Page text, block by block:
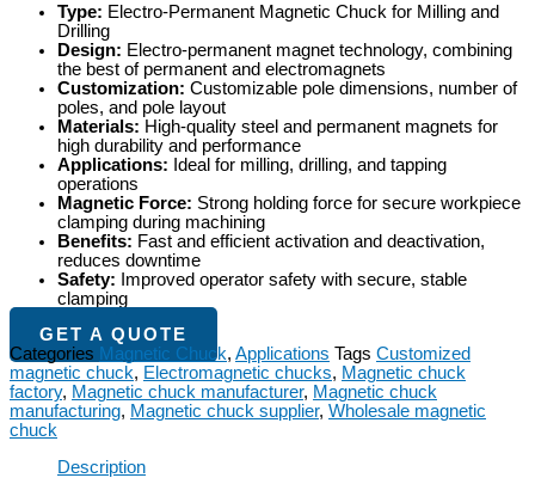
Type: Electro-Permanent Magnetic Chuck for Milling and
Drilling
Design: Electro-permanent magnet technology, combining
the best of permanent and electromagnets
Customization: Customizable pole dimensions, number of
poles, and pole layout
Materials: High-quality steel and permanent magnets for
high durability and performance
Applications: Ideal for milling, drilling, and tapping
operations
Magnetic Force: Strong holding force for secure workpiece
clamping during machining
Benefits: Fast and efficient activation and deactivation,
reduces downtime
Safety: Improved operator safety with secure, stable
clamping
GET A QUOTE
Categories Magnetic Chuck, Applications Tags Customized
magnetic chuck, Electromagnetic chucks, Magnetic chuck
factory, Magnetic chuck manufacturer, Magnetic chuck
manufacturing, Magnetic chuck supplier, Wholesale magnetic
chuck
Description